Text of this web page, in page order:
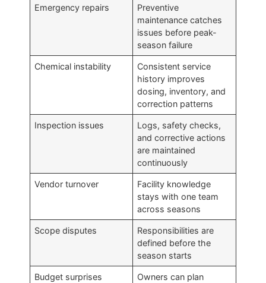
Emergency repairs
Preventive
maintenance catches
issues before peak-
season failure
Chemical instability
Consistent service
history improves
dosing, inventory, and
correction patterns
Inspection issues
Logs, safety checks,
and corrective actions
are maintained
continuously
Vendor turnover
Facility knowledge
stays with one team
across seasons
Scope disputes
Responsibilities are
defined before the
season starts
Budget surprises
Owners can plan